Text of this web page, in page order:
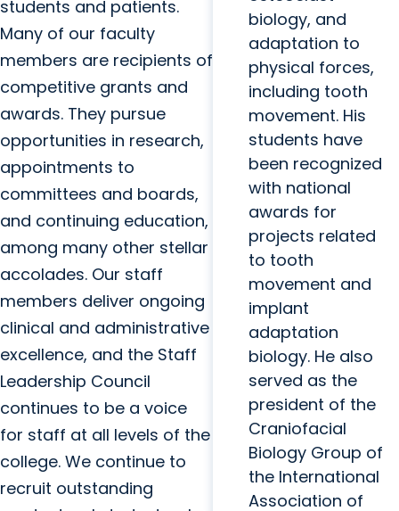
students and patients.
Many of our faculty
members are recipients of
competitive grants and
awards. They pursue
opportunities in research,
appointments to
committees and boards,
and continuing education,
among many other stellar
accolades. Our staff
members deliver ongoing
clinical and administrative
excellence, and the Staff
Leadership Council
continues to be a voice
for staff at all levels of the
college. We continue to
recruit outstanding
biology, and
adaptation to
physical forces,
including tooth
movement. His
students have
been recognized
with national
awards for
projects related
to tooth
movement and
implant
adaptation
biology. He also
served as the
president of the
Craniofacial
Biology Group of
the International
Association of